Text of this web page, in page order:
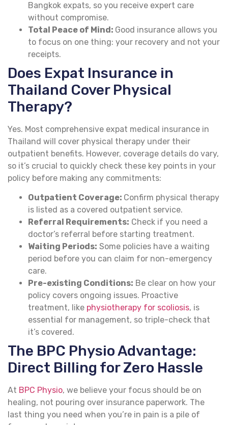
Bangkok expats, so you receive expert care
without compromise.
Total Peace of Mind: Good insurance allows you
to focus on one thing: your recovery and not your
receipts.
Does Expat Insurance in
Thailand Cover Physical
Therapy?
Yes. Most comprehensive expat medical insurance in
Thailand will cover physical therapy under their
outpatient benefits. However, coverage details do vary,
so it’s crucial to quickly check these key points in your
policy before making any commitments:
Outpatient Coverage: Confirm physical therapy
is listed as a covered outpatient service.
Referral Requirements: Check if you need a
doctor’s referral before starting treatment.
Waiting Periods: Some policies have a waiting
period before you can claim for non-emergency
care.
Pre-existing Conditions: Be clear on how your
policy covers ongoing issues. Proactive
treatment, like physiotherapy for scoliosis, is
essential for management, so triple-check that
it’s covered.
The BPC Physio Advantage:
Direct Billing for Zero Hassle
At BPC Physio, we believe your focus should be on
healing, not pouring over insurance paperwork. The
last thing you need when you’re in pain is a pile of